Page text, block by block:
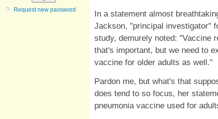
Request new password
In a statement almost
Jackson, "principal investigator"
study, demurely noted: "Vaccine
that's important, but we need to
vaccine for older adults as well."
Pardon me, but what's that
does tend to so focus, her
pneumonia vaccine used for